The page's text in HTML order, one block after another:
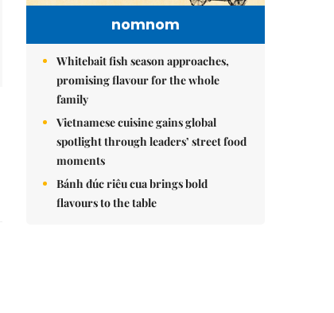
nomnom
Whitebait fish season approaches,
promising flavour for the whole
family
Vietnamese cuisine gains global
spotlight through leaders’ street food
moments
Bánh đúc riêu cua brings bold
flavours to the table